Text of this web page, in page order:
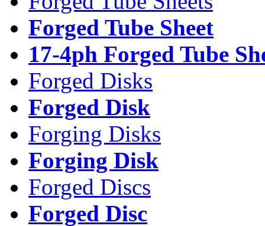
Forged Tube Sheet
17-4ph Forged Tube
Forged Disks
Forged Disk
Forging Disks
Forging Disk
Forged Discs
Forged Disc